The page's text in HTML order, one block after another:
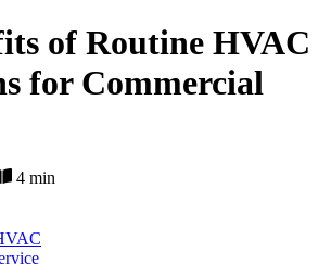
of Routine HVAC
for Commercial
4 min